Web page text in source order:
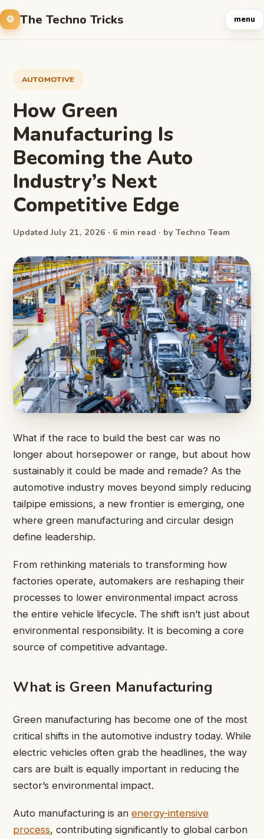
The Techno Tricks menu
AUTOMOTIVE
How Green
Manufacturing Is
Becoming the Auto
Industry’s Next
Competitive Edge
Updated July 21, 2026 · 6 min read · by Techno Team
What if the race to build the best car was no
longer about horsepower or range, but about how
sustainably it could be made and remade? As the
automotive industry moves beyond simply reducing
tailpipe emissions, a new frontier is emerging, one
where green manufacturing and circular design
define leadership.
From rethinking materials to transforming how
factories operate, automakers are reshaping their
processes to lower environmental impact across
the entire vehicle lifecycle. The shift isn’t just about
environmental responsibility. It is becoming a core
source of competitive advantage.
What is Green Manufacturing
Green manufacturing has become one of the most
critical shifts in the automotive industry today. While
electric vehicles often grab the headlines, the way
cars are built is equally important in reducing the
sector’s environmental impact.
Auto manufacturing is an energy-intensive
process, contributing significantly to global carbon